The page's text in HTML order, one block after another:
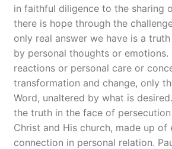
in faithful diligence to the sharing
there is hope through the
only real answer we have is a
by personal thoughts or emotions.
reactions or personal care or
transformation and change, only
Word, unaltered by what is
the truth in the face of
Christ and His church, made up of
connection in personal relation.